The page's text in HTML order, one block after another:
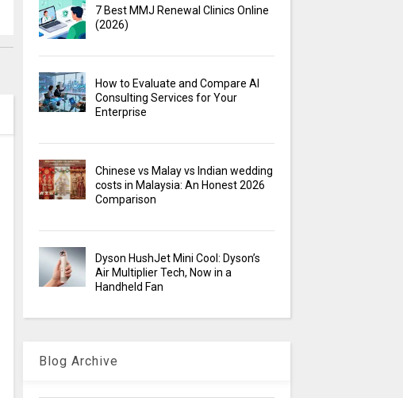
7 Best MMJ Renewal Clinics Online
(2026)
How to Evaluate and Compare AI
Consulting Services for Your
Enterprise
Chinese vs Malay vs Indian wedding
costs in Malaysia: An Honest 2026
Comparison
Dyson HushJet Mini Cool: Dyson’s
Air Multiplier Tech, Now in a
Handheld Fan
Blog Archive